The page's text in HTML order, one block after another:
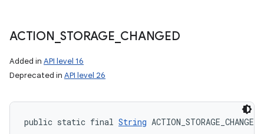
ACTION _STORAGE CHANGED
Added in API level 16
Deprecated in API level 26
public static final String ACTION_STORAGE_CHANGED